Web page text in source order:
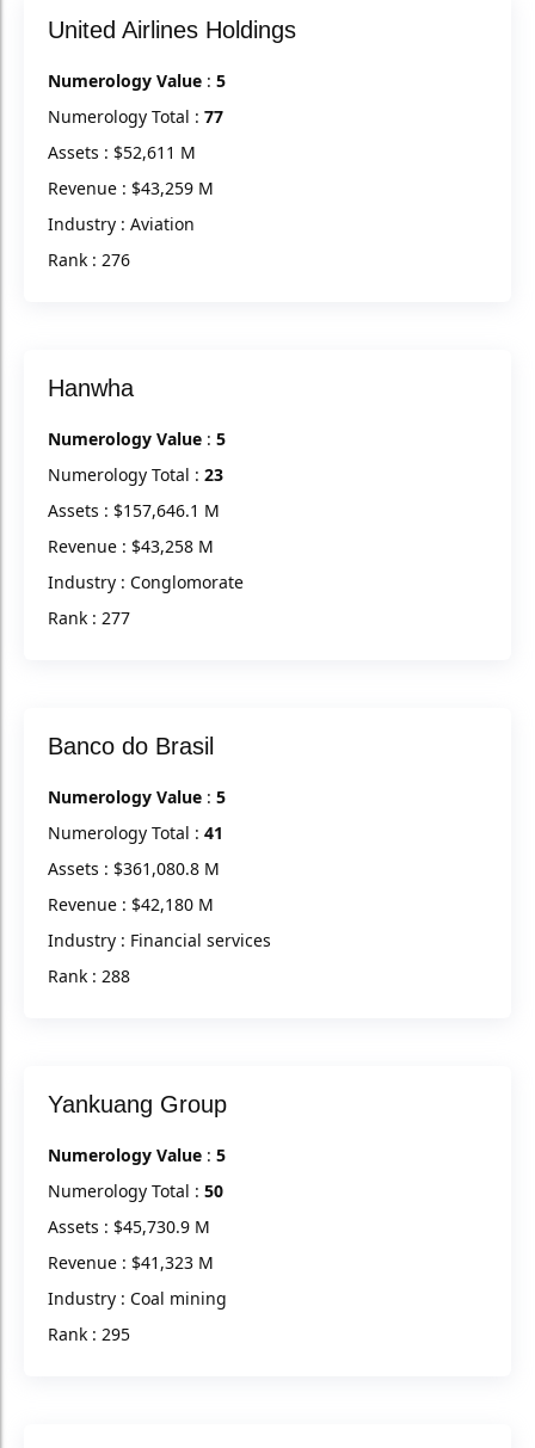
United Airlines Holdings
Numerology Value : 5
Numerology Total : 77
Assets : $52,611 M
Revenue : $43,259 M
Industry : Aviation
Rank : 276
Hanwha
Numerology Value : 5
Numerology Total : 23
Assets : $157,646.1 M
Revenue : $43,258 M
Industry : Conglomorate
Rank : 277
Banco do Brasil
Numerology Value : 5
Numerology Total : 41
Assets : $361,080.8 M
Revenue : $42,180 M
Industry : Financial services
Rank : 288
Yankuang Group
Numerology Value : 5
Numerology Total : 50
Assets : $45,730.9 M
Revenue : $41,323 M
Industry : Coal mining
Rank : 295